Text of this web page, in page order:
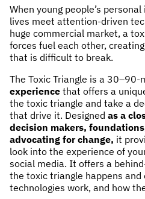
WORK WITH US
DONATE
SHOP
NEWS & STORIES
ABOUT US:
OUR TEAM
REPORTS
HISTORY
When young people’s
lives meet attention-driven
huge commercial market, a
forces fuel each other,
that is difficult to break.
The Toxic Triangle is a 30–90-
experience that offers a
the toxic triangle and take a
that drive it. Designed as a
decision makers,
advocating for change, it
look into the experience of
social media. It offers a
the toxic triangle happens and
technologies work, and how